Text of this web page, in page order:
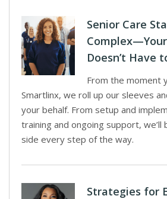
Senior Care
Doesn’t Have
From the moment
Smartlinx, we roll up our sleeves
your behalf. From setup and
training and ongoing support,
side every step of the way.
Strategies for